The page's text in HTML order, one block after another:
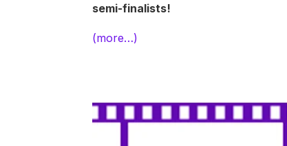
semi-finalists!
(more…)